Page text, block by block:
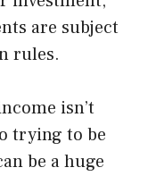
are subject
rules.
isn’t
trying to be
be a huge